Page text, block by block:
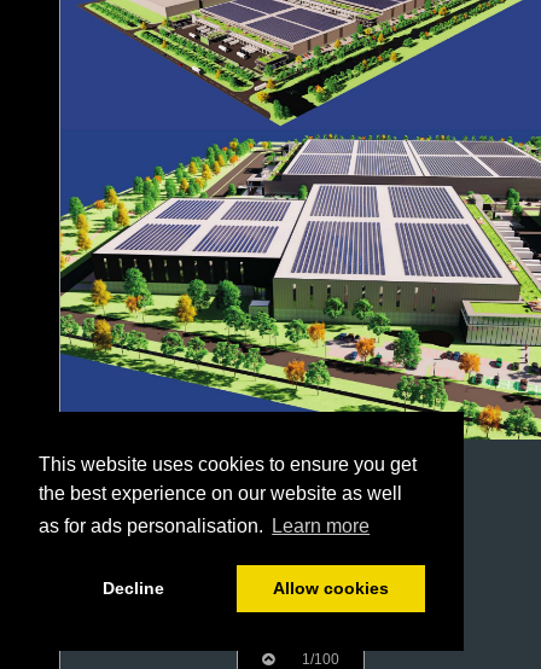
This website uses cookies to ensure you get
the best experience on our website as well
as for ads personalisation.
Learn more
Decline Allow cookies
1/100